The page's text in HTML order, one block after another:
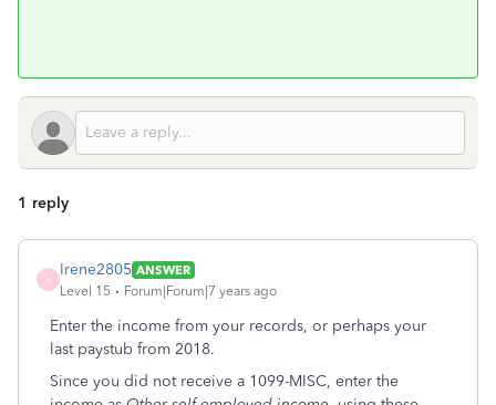
1 reply
Irene2805 ANSWER
Level 15
Forum|Forum|7 years ago
Enter the income from your records, or perhaps your
last paystub from 2018.
Since you did not receive a 1099-MISC, enter the